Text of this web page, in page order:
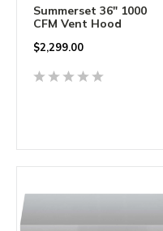
Summerset 36" 1000
CFM Vent Hood
$2,299.00